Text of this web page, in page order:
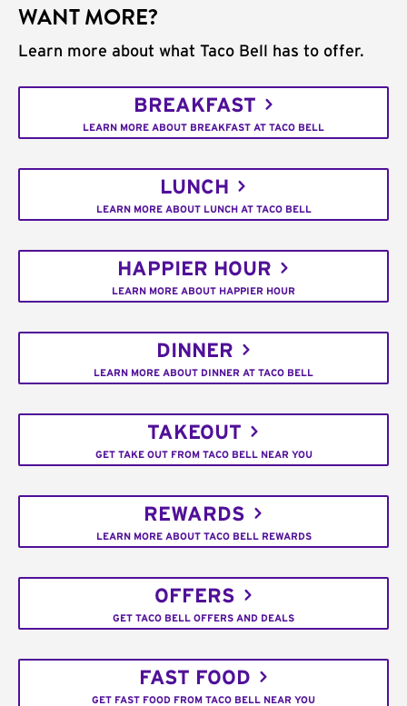
WANT MORE?
Learn more about what Taco Bell has to offer.
BREAKFAST
LEARN MORE ABOUT BREAKFAST AT TACO BELL
LUNCH
LEARN MORE ABOUT LUNCH AT TACO BELL
HAPPIER HOUR
LEARN MORE ABOUT HAPPIER HOUR
DINNER
LEARN MORE ABOUT DINNER AT TACO BELL
TAKEOUT
GET TAKE OUT FROM TACO BELL NEAR YOU
REWARDS
LEARN MORE ABOUT TACO BELL REWARDS
OFFERS
GET TACO BELL OFFERS AND DEALS
FAST FOOD
GET FAST FOOD FROM TACO BELL NEAR YOU